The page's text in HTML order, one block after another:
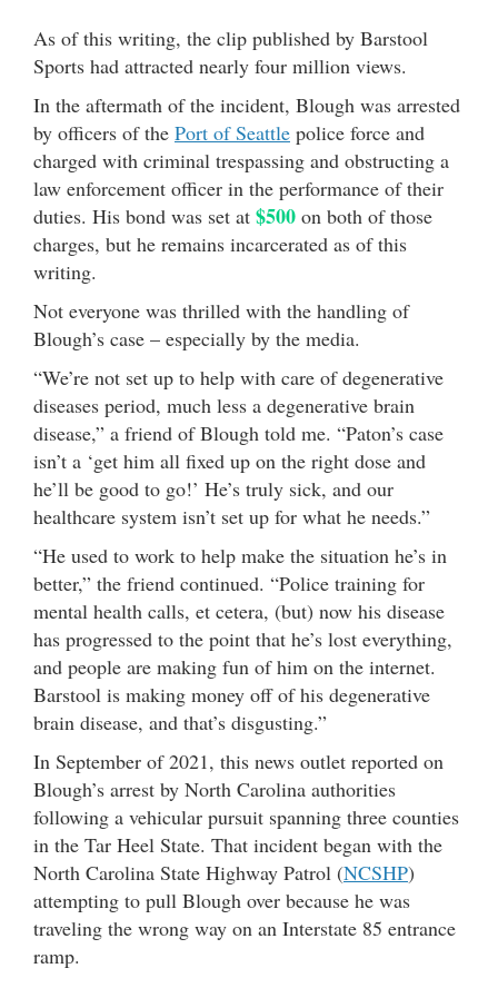
As of this writing, the clip published by Barstool
Sports had attracted nearly four million views.
In the aftermath of the incident, Blough was arrested
by officers of the Port of Seattle police force and
charged with criminal trespassing and obstructing a
law enforcement officer in the performance of their
duties. His bond was set at $500 on both of those
charges, but he remains incarcerated as of this
writing.
Not everyone was thrilled with the handling of
Blough’s case – especially by the media.
“We’re not set up to help with care of degenerative
diseases period, much less a degenerative brain
disease,” a friend of Blough told me. “Paton’s case
isn’t a ‘get him all fixed up on the right dose and
he’ll be good to go!’ He’s truly sick, and our
healthcare system isn’t set up for what he needs.”
“He used to work to help make the situation he’s in
better,” the friend continued. “Police training for
mental health calls, et cetera, (but) now his disease
has progressed to the point that he’s lost everything,
and people are making fun of him on the internet.
Barstool is making money off of his degenerative
brain disease, and that’s disgusting.”
In September of 2021, this news outlet reported on
Blough’s arrest by North Carolina authorities
following a vehicular pursuit spanning three counties
in the Tar Heel State. That incident began with the
North Carolina State Highway Patrol (NCSHP)
attempting to pull Blough over because he was
traveling the wrong way on an Interstate 85 entrance
ramp.